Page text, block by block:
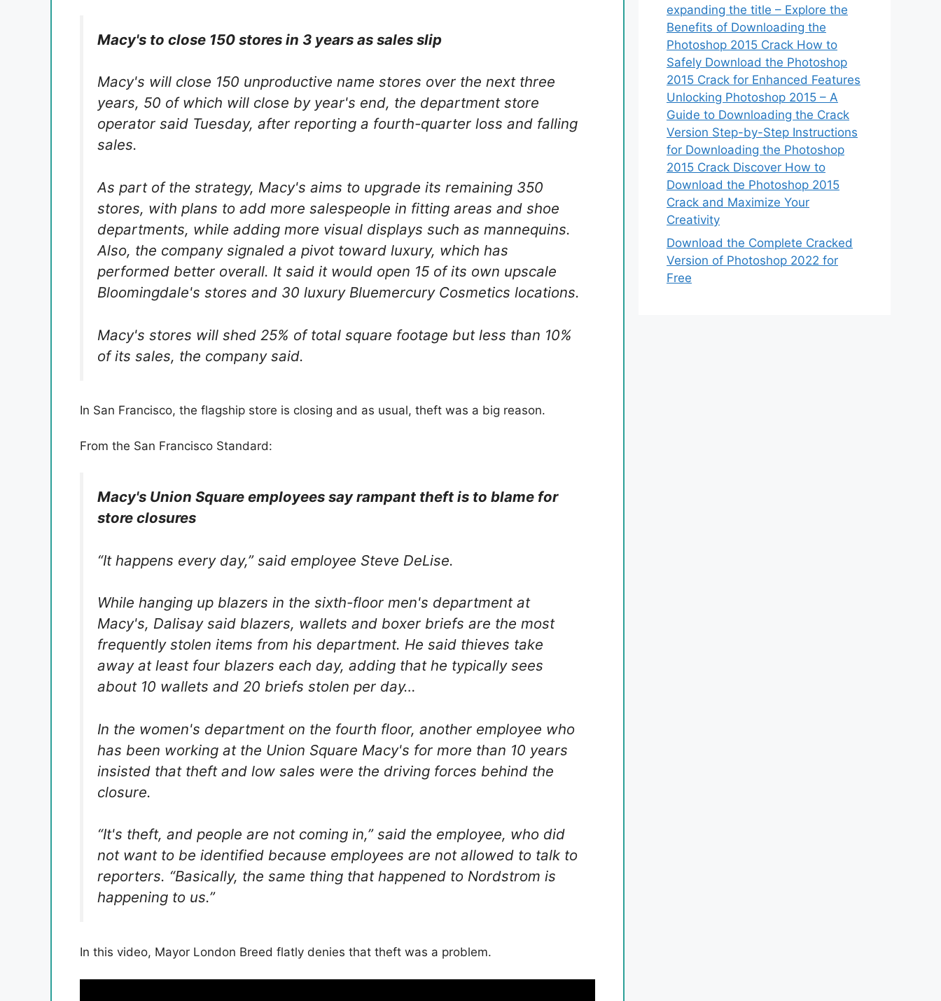
Macy's to close 150 stores in 3 years as sales slip
Macy's will close 150 unproductive name stores over the next three
years, 50 of which will close by year's end, the department store
operator said Tuesday, after reporting a fourth-quarter loss and falling
sales.
As part of the strategy, Macy's aims to upgrade its remaining 350
stores, with plans to add more salespeople in fitting areas and shoe
departments, while adding more visual displays such as mannequins.
Also, the company signaled a pivot toward luxury, which has
performed better overall. It said it would open 15 of its own upscale
Bloomingdale's stores and 30 luxury Bluemercury Cosmetics locations.
Macy's stores will shed 25% of total square footage but less than 10%
of its sales, the company said.
In San Francisco, the flagship store is closing and as usual, theft was a big reason.
From the San Francisco Standard:
Macy's Union Square employees say rampant theft is to blame for
store closures
“It happens every day,” said employee Steve DeLise.
While hanging up blazers in the sixth-floor men's department at
Macy's, Dalisay said blazers, wallets and boxer briefs are the most
frequently stolen items from his department. He said thieves take
away at least four blazers each day, adding that he typically sees
about 10 wallets and 20 briefs stolen per day…
In the women's department on the fourth floor, another employee who
has been working at the Union Square Macy's for more than 10 years
insisted that theft and low sales were the driving forces behind the
closure.
“It's theft, and people are not coming in,” said the employee, who did
not want to be identified because employees are not allowed to talk to
reporters. “Basically, the same thing that happened to Nordstrom is
happening to us.”
In this video, Mayor London Breed flatly denies that theft was a problem.
expanding the title – Explore the
Benefits of Downloading the
Photoshop 2015 Crack How to
Safely Download the Photoshop
2015 Crack for Enhanced Features
Unlocking Photoshop 2015 – A
Guide to Downloading the Crack
Version Step-by-Step Instructions
for Downloading the Photoshop
2015 Crack Discover How to
Download the Photoshop 2015
Crack and Maximize Your
Creativity
Download the Complete Cracked
Version of Photoshop 2022 for
Free